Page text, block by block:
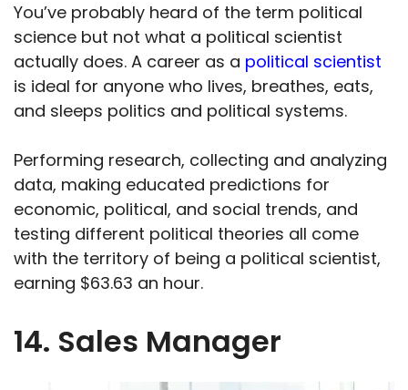
You’ve probably heard of the term political
science but not what a political scientist
actually does. A career as a political scientist
is ideal for anyone who lives, breathes, eats,
and sleeps politics and political systems.
Performing research, collecting and analyzing
data, making educated predictions for
economic, political, and social trends, and
testing different political theories all come
with the territory of being a political scientist,
earning $63.63 an hour.
14. Sales Manager